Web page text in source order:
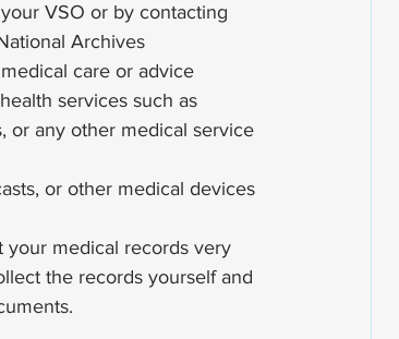
VSO or by contacting
Archives
care or advice
services such as
or any other medical service
or other medical devices
your medical records very
the records yourself and